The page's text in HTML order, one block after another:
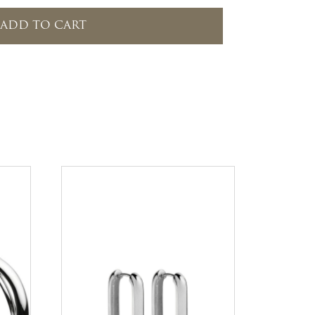
ADD TO CART